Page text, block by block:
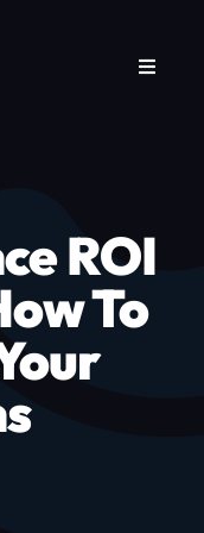
Toggle
Fundo
Now
ROI
To